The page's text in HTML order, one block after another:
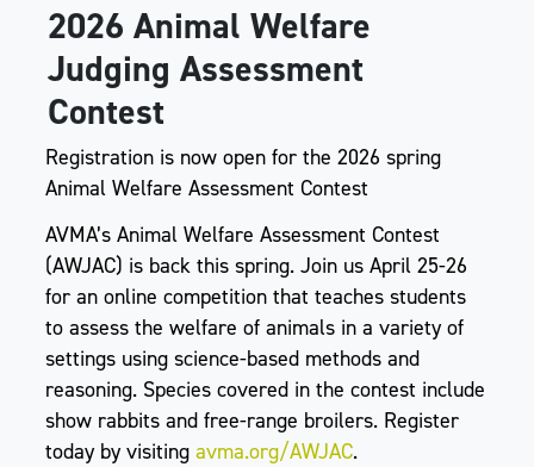
2026 Animal Welfare
Judging Assessment
Contest
Registration is now open for the 2026 spring
Animal Welfare Assessment Contest
AVMA’s Animal Welfare Assessment Contest
(AWJAC) is back this spring. Join us April 25-26
for an online competition that teaches students
to assess the welfare of animals in a variety of
settings using science-based methods and
reasoning. Species covered in the contest include
show rabbits and free-range broilers. Register
today by visitingavma.org/AWJAC.